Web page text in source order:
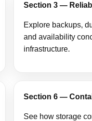
Section 3 —
Explore backups,
and availability
infrastructure.
Section 6 —
See how storage